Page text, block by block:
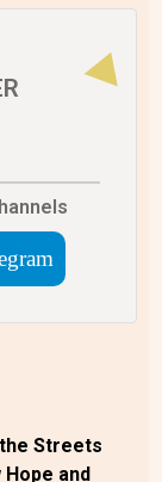
the Streets
and